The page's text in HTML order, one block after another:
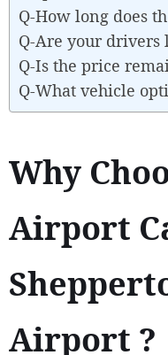
Q-How long does
Q-Are your drivers
Q-Is the price
Q-What vehicle
Why
Airport
Airport ?